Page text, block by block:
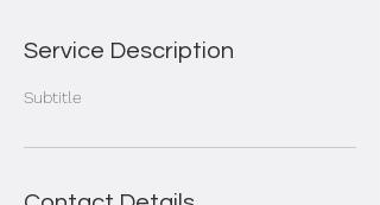
Service Description
Subtitle